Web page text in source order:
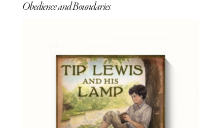
Obedience and Boundaries